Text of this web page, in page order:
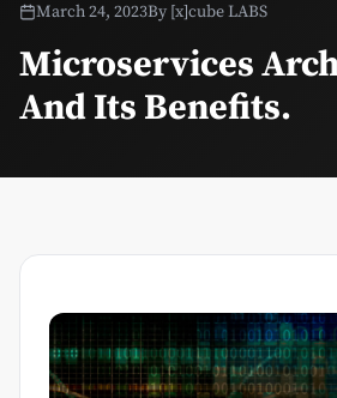
March 24, 2023By [x]cube LABS
Microservices
And Its Benefits.